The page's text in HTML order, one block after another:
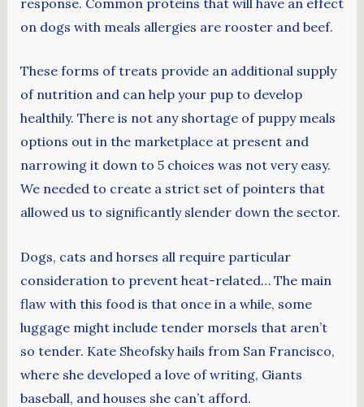
on dogs with meals allergies are rooster and beef.
These forms of treats provide an additional supply
of nutrition and can help your pup to develop
healthily. There is not any shortage of puppy meals
options out in the marketplace at present and
narrowing it down to 5 choices was not very easy.
We needed to create a strict set of pointers that
allowed us to significantly slender down the sector.
Dogs, cats and horses all require particular
consideration to prevent heat-related… The main
flaw with this food is that once in a while, some
luggage might include tender morsels that aren’t
so tender. Kate Sheofsky hails from San Francisco,
where she developed a love of writing, Giants
baseball, and houses she can’t afford.